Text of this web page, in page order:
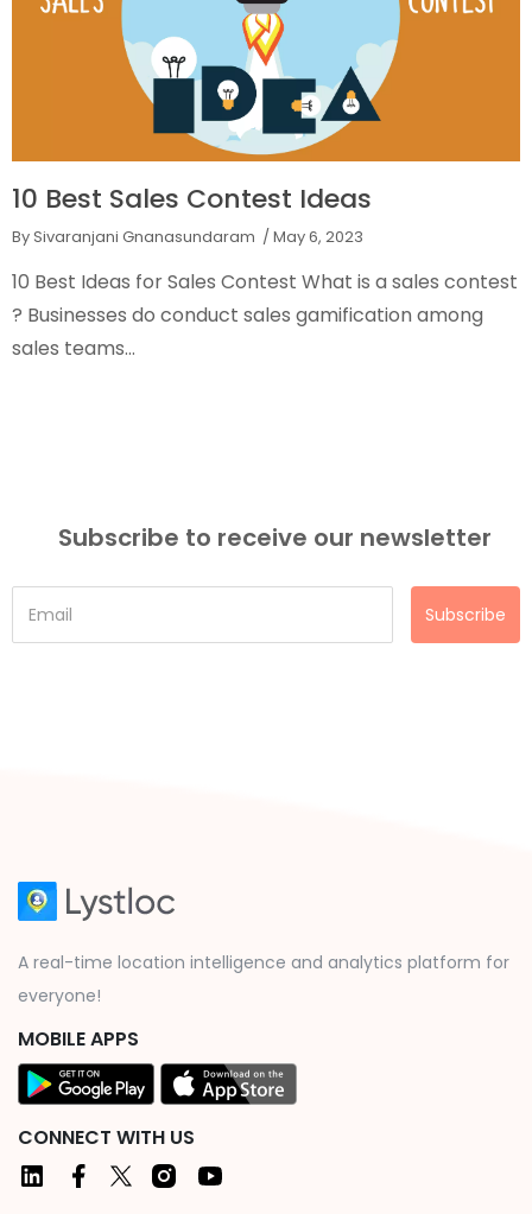
10 Best Sales Contest Ideas
By Sivaranjani Gnanasundaram / May 6, 2023
10 Best Ideas for Sales Contest What is a sales contest
? Businesses do conduct sales gamification among
sales teams...
Subscribe to receive our newsletter
Subscribe
A real-time location intelligence and analytics platform for
everyone!
MOBILE APPS
CONNECT WITH US